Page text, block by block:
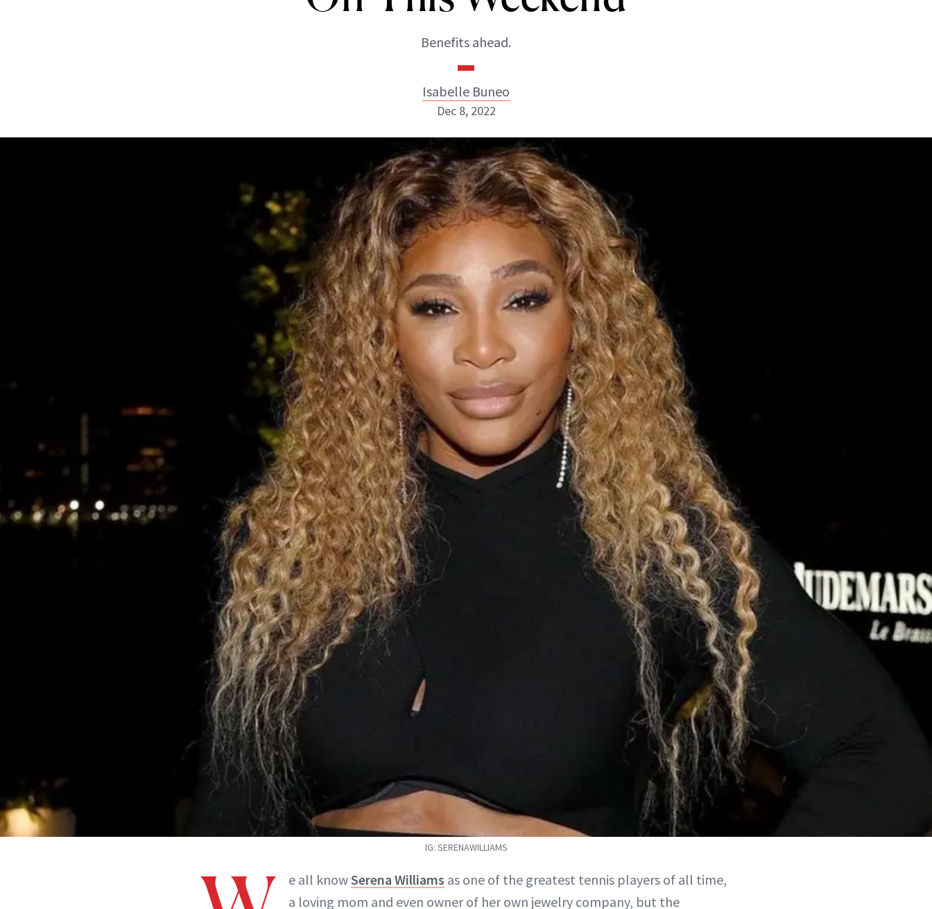
Benefits ahead.
Isabelle Buneo
Isabelle Buneo
INSTAGRAM
ABOUT NEWBEAUTY
Dec 8, 2022
IG: SERENAWILLIAMS
e all knowSerena Williams as one of the greatest tennis players of all time,
a loving mom and even owner of her own jewelry company, but the